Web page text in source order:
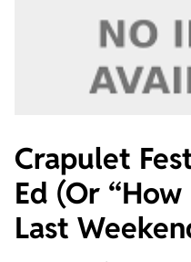
Crapulet
Ed (Or
Last